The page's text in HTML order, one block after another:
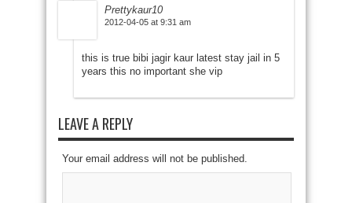
Prettykaur10
2012-04-05 at 9:31 am
this is true bibi jagir kaur latest stay jail in 5
years this no important she vip
LEAVE A REPLY
Your email address will not be published.